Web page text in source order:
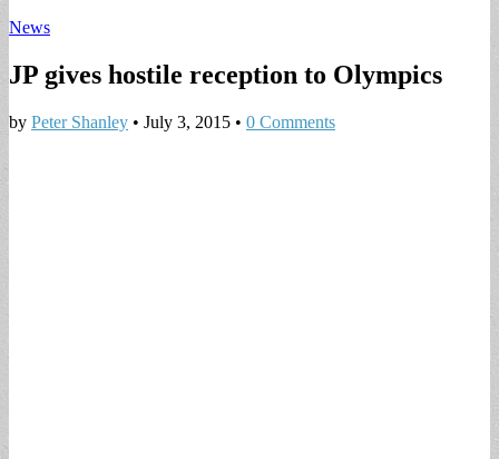
News
JP gives hostile reception to Olympics
by Peter Shanley • July 3, 2015 • 0 Comments